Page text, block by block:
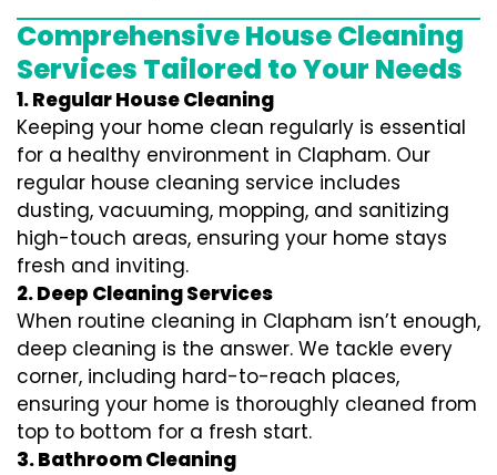
Comprehensive House Cleaning
Services Tailored to Your Needs
1. Regular House Cleaning
Keeping your home clean regularly is essential
for a healthy environment in Clapham. Our
regular house cleaning service includes
dusting, vacuuming, mopping, and sanitizing
high-touch areas, ensuring your home stays
fresh and inviting.
2. Deep Cleaning Services
When routine cleaning in Clapham isn’t enough,
deep cleaning is the answer. We tackle every
corner, including hard-to-reach places,
ensuring your home is thoroughly cleaned from
top to bottom for a fresh start.
3. Bathroom Cleaning